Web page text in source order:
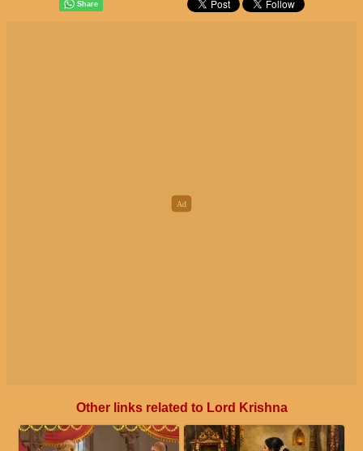
Other links related to Lord Krishna